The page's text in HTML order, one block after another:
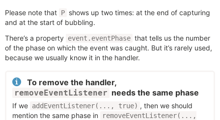
Please note that P shows up two times: at the end of capturing
and at the start of bubbling.
There’s a property event.eventPhase that tells us the number
of the phase on which the event was caught. But it’s rarely used,
because we usually know it in the handler.
To remove the handler,
removeEventListener needs the same phase
If we addEventListener(..., true) , then we should
mention the same phase in
removeEventListener(...,